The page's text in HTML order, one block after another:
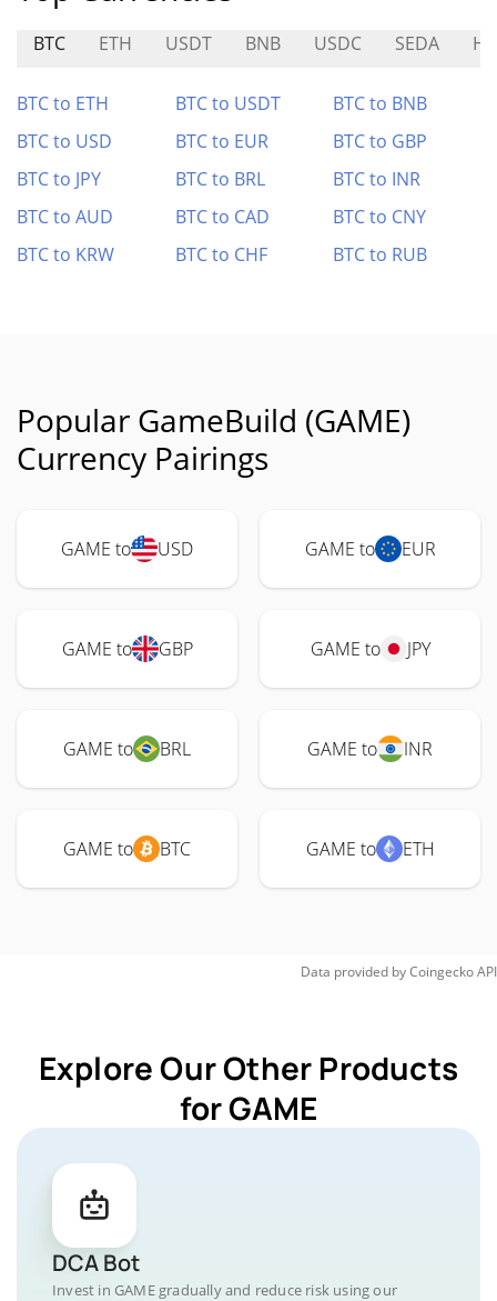
BTC ETH USDT BNB USDC SEDA
BTC to ETH BTC to USDT
BTC to BNB
BTC to USD
BTC to EUR
BTC to GBP
BTC to JPY
BTC to BRL
BTC to INR
BTC to AUD
BTC to CAD
BTC to CNY
BTC to KRW
BTC to CHF BTC to RUB
Popular GameBuild (GAME)
Currency Pairings
GAME to USD GAME to EUR
GAME to GBP GAME to JPY
GAME to BRL GAME to INR
GAME to BTC GAME to ETH
Data provided byCoingeckoAPI
Explore Our Other Products
for GAME
DCA Bot
Invest in GAME gradually and reduce risk using our